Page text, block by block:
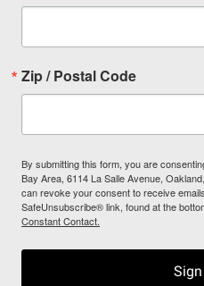
Zip / Postal Code
By submitting this form, you are
Bay Area, 6114 La Salle Avenue,
can revoke your consent to receive
SafeUnsubscribe® link, found at the
Constant Contact.
Sign